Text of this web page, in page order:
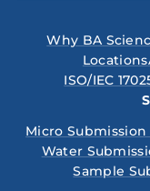
Why BA
Locations
ISO/IEC
Micro Submission
Water
Sample